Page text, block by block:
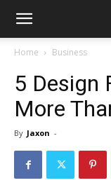
Home Business
5 Design
More
By Jaxon -